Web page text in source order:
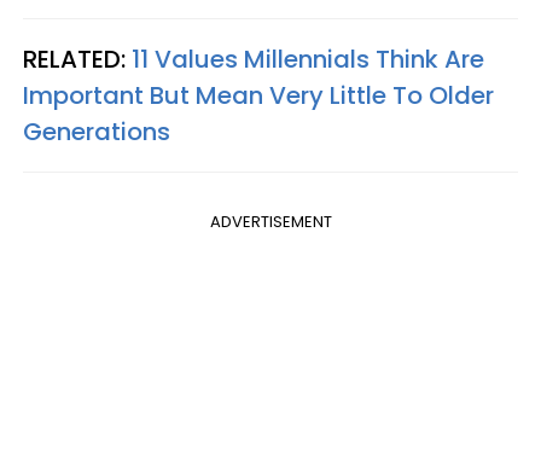
RELATED: 11 Values Millennials Think Are
Important But Mean Very Little To Older
Generations
ADVERTISEMENT